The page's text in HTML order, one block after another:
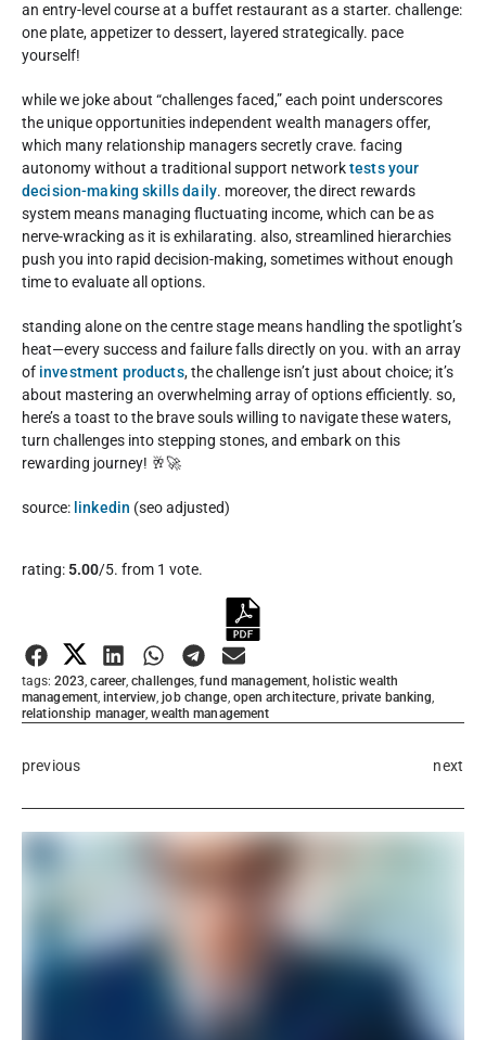
an entry-level course at a buffet restaurant as a starter. challenge:
one plate, appetizer to dessert, layered strategically. pace
yourself!
while we joke about “challenges faced,” each point underscores
the unique opportunities independent wealth managers offer,
which many relationship managers secretly crave. facing
autonomy without a traditional support networktests your
decision-making skills daily. moreover, the direct rewards
system means managing fluctuating income, which can be as
nerve-wracking as it is exhilarating. also, streamlined hierarchies
push you into rapid decision-making, sometimes without enough
time to evaluate all options.
standing alone on the centre stage means handling the spotlight’s
heat—every success and failure falls directly on you. with an array
of investment products, the challenge isn’t just about choice; it’s
about mastering an overwhelming array of options efficiently. so,
here’s a toast to the brave souls willing to navigate these waters,
turn challenges into stepping stones, and embark on this
rewarding journey! 🥂🚀
source: linkedin (seo adjusted)
Submit Rating
rating: 5.00/5. from 1 vote.
tags: 2023,career,challenges,fund management, holistic wealth
management,interview,job change, open architecture, private banking,
relationship manager,wealth management
previous next